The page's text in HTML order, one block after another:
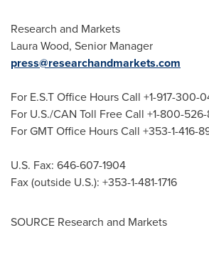
Research and Markets
Laura Wood, Senior Manager
press@researchandmarkets.com
For E.S.T Office Hours Call +1-917-300-
For U.S./CAN Toll Free Call +1-800-
For GMT Office Hours Call +353-1-416-
U.S. Fax: 646-607-1904
Fax (outside U.S.): +353-1-481-1716
SOURCE Research and Markets